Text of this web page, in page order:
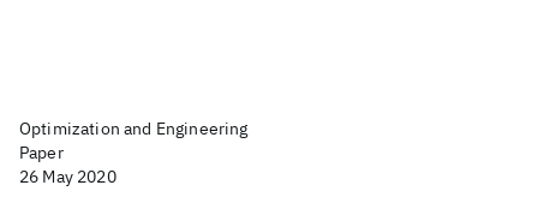
Optimization and Engineering
Paper
26 May 2020